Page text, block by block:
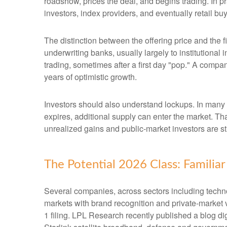
investors, index providers, and eventually retail
The distinction between the offering price and the
underwriting banks, usually largely to institutional
trading, sometimes after a first day "pop." A
years of optimistic growth.
Investors should also understand lockups. In
expires, additional supply can enter the market.
unrealized gains and public-market investors are
The Potential 2026 Class:
Several companies, across sectors including
markets with brand recognition and private-
1 filing. LPL Research recently published a blog